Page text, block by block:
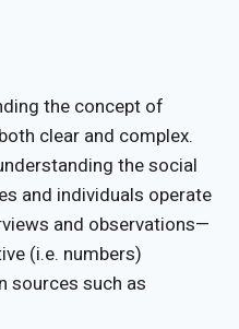
the concept of
clear and complex.
the social
and individuals operate
and observations—
(i.e. numbers)
sources such as